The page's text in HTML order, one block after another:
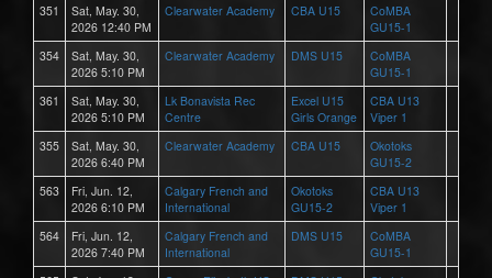
351
Sat, May. 30,
2026 12:40 PM
Clearwater Academy CBA U15
CoMBA
GU15-1
354
Sat, May. 30,
2026 5:10 PM
Clearwater Academy DMS U15
CoMBA
GU15-1
361
Sat, May. 30,
2026 5:10 PM
Lk Bonavista Rec
Centre
Excel U15
Girls Orange
CBA U13
Viper 1
355
Sat, May. 30,
2026 6:40 PM
Clearwater Academy CBA U15
Okotoks
GU15-2
563
Fri, Jun. 12,
2026 6:10 PM
Calgary French and
International
Okotoks
GU15-2
CBA U13
Viper 1
564
Fri, Jun. 12,
2026 7:40 PM
Calgary French and
International
DMS U15
CoMBA
GU15-1